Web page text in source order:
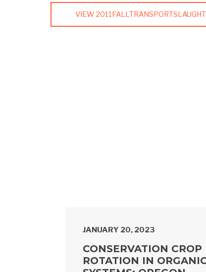
VIEW
JANUARY 20, 2023
CONSERVATION CROP
ROTATION IN